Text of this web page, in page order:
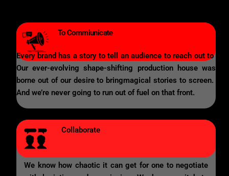
To Commiunicate
Every brand has a story to tell an audience to reach out to
Our ever-evolving shape-shifting production house was
borne out of our desire to bringmagical stories to screen.
And we’re never going to run out of fuel on that front.
Collaborate
We know how chaotic it can get for one to negotiate